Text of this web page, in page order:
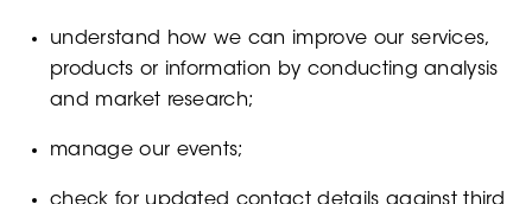
understand how we can improve our services,
products or information by conducting analysis
and market research;
manage our events;
check for updated contact details against third